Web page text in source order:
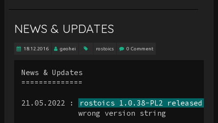
NEWS & UPDATES
18.12.2016 geohei rostoics 0 Comment
News & Updates
==============
21.05.2022 :
rostoics 1.0.38-PL2 released
             wrong version string